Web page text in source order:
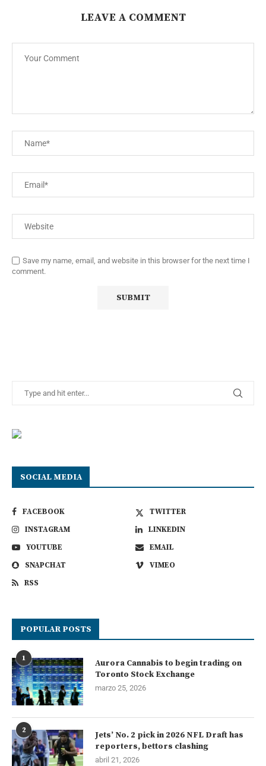
LEAVE A COMMENT
Save my name, email, and website in this browser for the next time I
comment.
SOCIAL MEDIA
FACEBOOK
TWITTER
INSTAGRAM
LINKEDIN
YOUTUBE
EMAIL
SNAPCHAT
VIMEO
RSS
POPULAR POSTS
1
Aurora Cannabis to begin trading on
Toronto Stock Exchange
marzo 25, 2026
2
Jets’ No. 2 pick in 2026 NFL Draft has
reporters, bettors clashing
abril 21, 2026